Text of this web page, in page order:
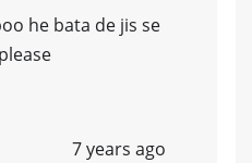
he bata de jis se
7 years ago